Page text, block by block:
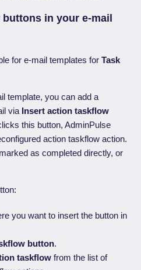
in your e-mail
for e-mail templates forTask
template, you can add a
via Insert action taskflow
this button, AdminPulse
action taskflow action.
as completed directly, or
you want to insert the button in
button.
taskflow from the list of